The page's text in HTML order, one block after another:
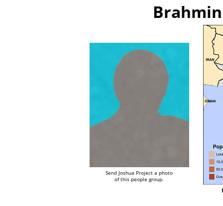
Send Joshua Project a photo
of this people group.